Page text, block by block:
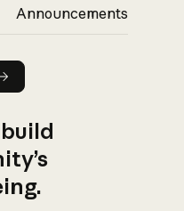
Announcements